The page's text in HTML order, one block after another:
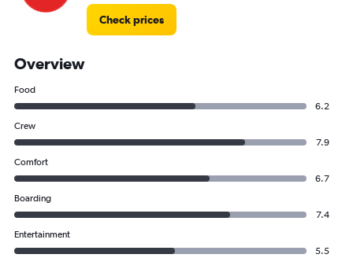
Check prices
Overview
Food
6.2
Crew
7.9
Comfort
6.7
Boarding
7.4
Entertainment
5.5